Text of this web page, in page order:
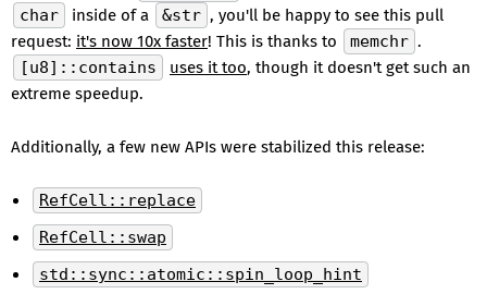
char
inside of a &str , you'll be happy to see this pull
request: it's now 10x faster! This is thanks to memchr .
[u8]::contains
uses it too, though it doesn't get such an
extreme speedup.
Additionally, a few new APIs were stabilized this release:
RefCell::replace
RefCell::swap
std::sync::atomic::spin_loop_hint